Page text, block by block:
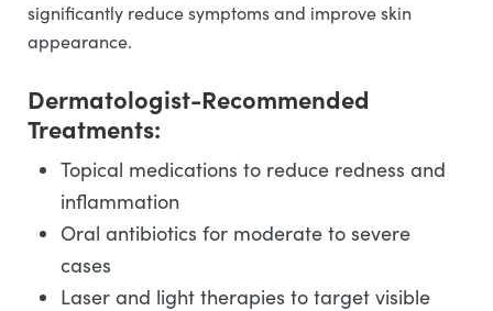
significantly reduce symptoms and improve skin
appearance.
Dermatologist-Recommended
Treatments:
Topical medications to reduce redness and
inflammation
Oral antibiotics for moderate to severe
cases
Laser and light therapies to target visible